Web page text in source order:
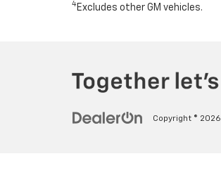
4 Excludes other GM vehicles.
Copyright © 2026